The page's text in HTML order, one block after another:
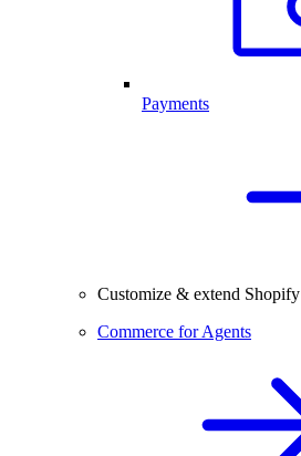
Payments
Customize & extend Shopify
Commerce for Agents